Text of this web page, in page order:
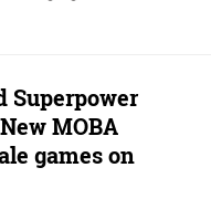
Superpower
MOBA
games on